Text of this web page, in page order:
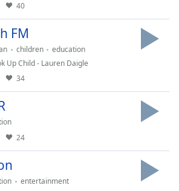
40
FM
children
education
Up Child - Lauren Daigle
34
24
entertainment